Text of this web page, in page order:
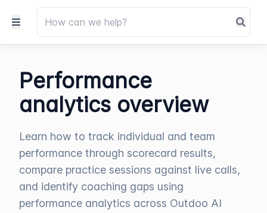
Performance
analytics overview
Learn how to track individual and team
performance through scorecard results,
compare practice sessions against live calls,
and identify coaching gaps using
performance analytics across Outdoo AI